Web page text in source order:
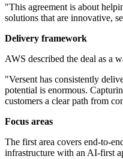
"This agreement is about
solutions that are innovative,
Delivery framework
AWS described the deal as a
"Versent has consistently
potential is enormous.
customers a clear path from
Focus areas
The first area covers end-to-
infrastructure with an AI-first